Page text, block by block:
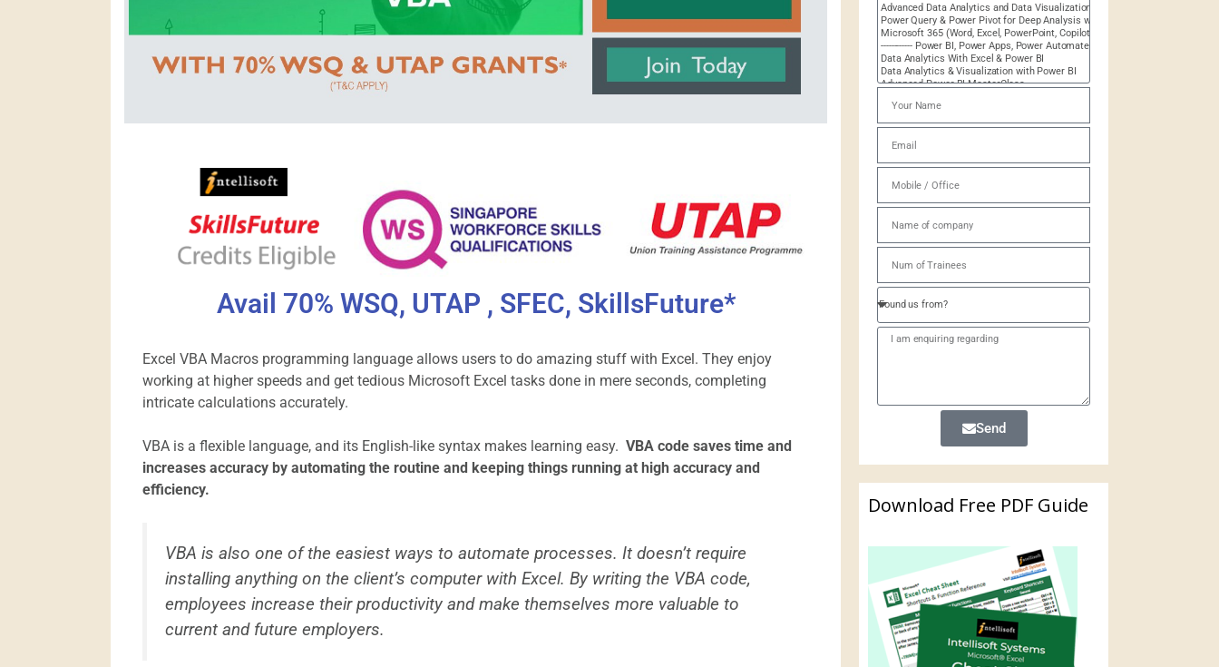
Avail 70% WSQ, UTAP , SFEC, SkillsFuture*
Excel VBA Macros programming language allows users to do amazing stuff with Excel. They enjoy
working at higher speeds and get tedious Microsoft Excel tasks done in mere seconds, completing
intricate calculations accurately.
VBA is a flexible language, and its English-like syntax makes learning easy. VBA code saves time and
increases accuracy by automating the routine and keeping things running at high accuracy and
efficiency.
VBA is also one of the easiest ways to automate processes. It doesn’t require
installing anything on the client’s computer with Excel. By writing the VBA code,
employees increase their productivity and make themselves more valuable to
current and future employers.
Send
Download Free PDF Guide